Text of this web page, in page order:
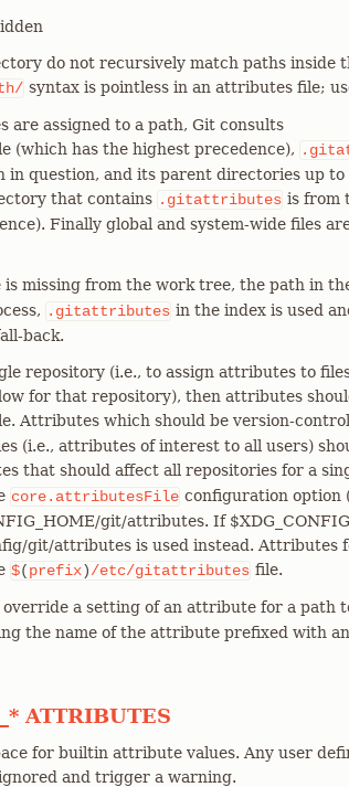
do not recursively match paths inside
syntax is pointless in an attributes file;
are assigned to a path, Git consults
(which has the highest precedence),
in question, and its parent directories up
that contains .gitattributes is from
Finally global and system-wide files
is missing from the work tree, the path in
.gitattributes in the index is used
back.
repository (i.e., to assign attributes to
for that repository), then attributes
Attributes which should be version-
(i.e., attributes of interest to all users)
that should affect all repositories for a
core.attributesFile configuration option
git/attributes. If
git/attributes is used instead. Attributes
$(prefix)/etc/gitattributes file.
override a setting of an attribute for a path
the name of the attribute prefixed with
ATTRIBUTES
for builtin attribute values. Any user
and trigger a warning.